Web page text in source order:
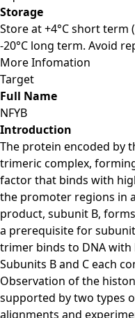
Storage
Store at +4°C short term
-20°C long term. Avoid
More Infomation
Target
Full Name
NFYB
Introduction
The protein encoded by
trimeric complex,
factor that binds with
the promoter regions in
product, subunit B,
a prerequisite for
trimer binds to DNA
Subunits B and C each
Observation of the
supported by two types
alignments and